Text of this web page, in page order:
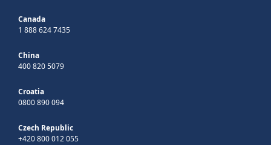
Canada
1 888 624 7435
China
400 820 5079
Croatia
0800 890 094
Czech Republic
+420 800 012 055